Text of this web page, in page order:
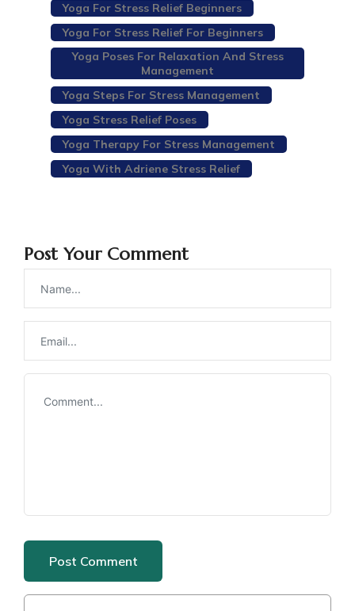
Yoga For Stress Relief Beginners
Yoga For Stress Relief For Beginners
Yoga Poses For Relaxation And Stress
Management
Yoga Steps For Stress Management
Yoga Stress Relief Poses
Yoga Therapy For Stress Management
Yoga With Adriene Stress Relief
Post Your Comment